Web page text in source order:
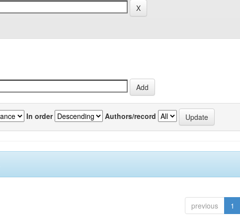
In order Authors/record
previous 1